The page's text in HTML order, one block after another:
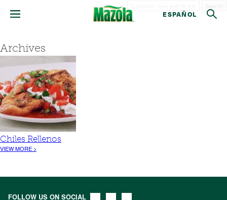
ESPAÑOL
Archives
Chiles Rellenos
VIEW MORE >
FOLLOW US ON SOCIAL